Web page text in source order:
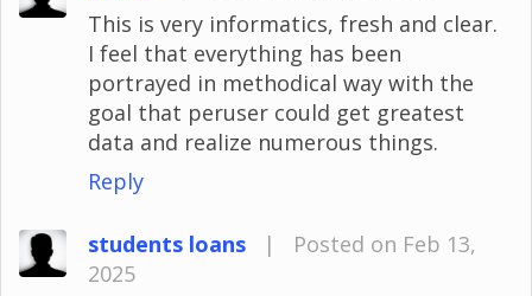
This is very informatics, fresh and clear.
I feel that everything has been
portrayed in methodical way with the
goal that peruser could get greatest
data and realize numerous things.
Reply
students loans |
Posted on Feb 13,
2025